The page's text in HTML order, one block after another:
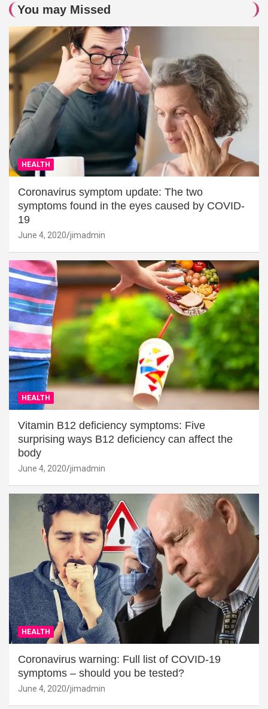
You may Missed
HEALTH
Coronavirus symptom update: The two
symptoms found in the eyes caused by COVID-
19
June 4, 2020 jimadmin
HEALTH
Vitamin B12 deficiency symptoms: Five
surprising ways B12 deficiency can affect the
body
June 4, 2020 jimadmin
HEALTH
Coronavirus warning: Full list of COVID-19
symptoms – should you be tested?
June 4, 2020 jimadmin